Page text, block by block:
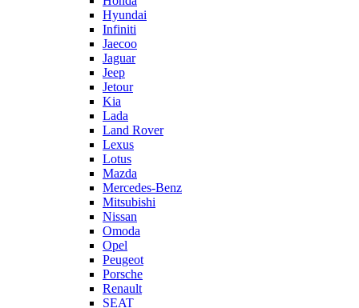
Hyundai
Infiniti
Jaecoo
Jaguar
Jeep
Jetour
Kia
Lada
Land Rover
Lexus
Lotus
Mazda
Mercedes-Benz
Mitsubishi
Nissan
Omoda
Opel
Peugeot
Porsche
Renault
SEAT